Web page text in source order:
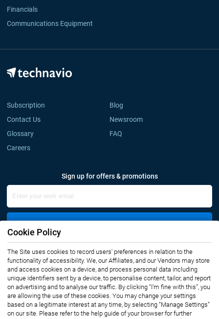
Financials
Communications Equipment
Subscription
Blog
Contact Us
Newsroom
Glossary
FAQ
Careers
Sign up for offers & promotions
Connect with us
Privacy Notice Terms of Use
Cookie Policy
The Site uses cookies to record users' preferences in relation to the
functionality of accessibility. We, our Affiliates, and our Vendors may store
and access cookies on a device, and process personal data including
unique identifiers sent by a device, to personalise content, tailor, and report
on advertising and to analyse our traffic. By clicking “I’m fine with this”, you
are allowing the use of these cookies. You may change your settings
based on a legitimate interest at any time, by selecting “Manage Settings”
on our site. Please refer to the help guide of your browser for further